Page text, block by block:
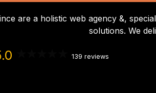
are a holistic web agency &,
solutions. We
139 reviews